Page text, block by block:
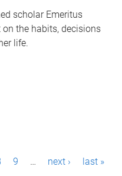
scholar Emeritus
on the habits, decisions
life.
9 … next › last »